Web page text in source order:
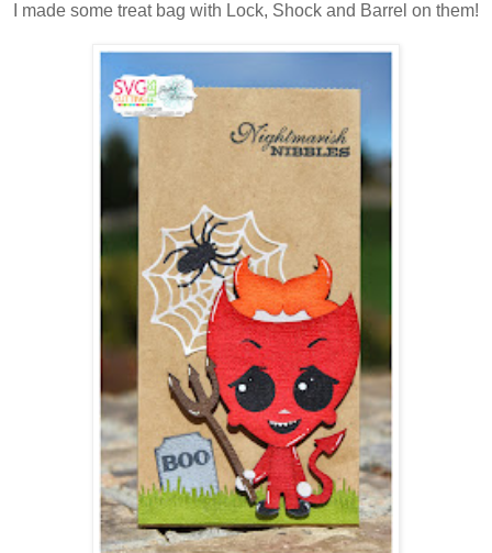
I made some treat bag with Lock, Shock and Barrel on them!